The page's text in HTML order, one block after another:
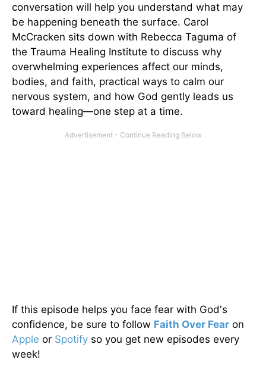
conversation will help you understand what may
be happening beneath the surface. Carol
McCracken sits down with Rebecca Taguma of
the Trauma Healing Institute to discuss why
overwhelming experiences affect our minds,
bodies, and faith, practical ways to calm our
nervous system, and how God gently leads us
toward healing—one step at a time.
If this episode helps you face fear with God's
confidence, be sure to follow Faith Over Fear on
Apple or Spotify so you get new episodes every
week!